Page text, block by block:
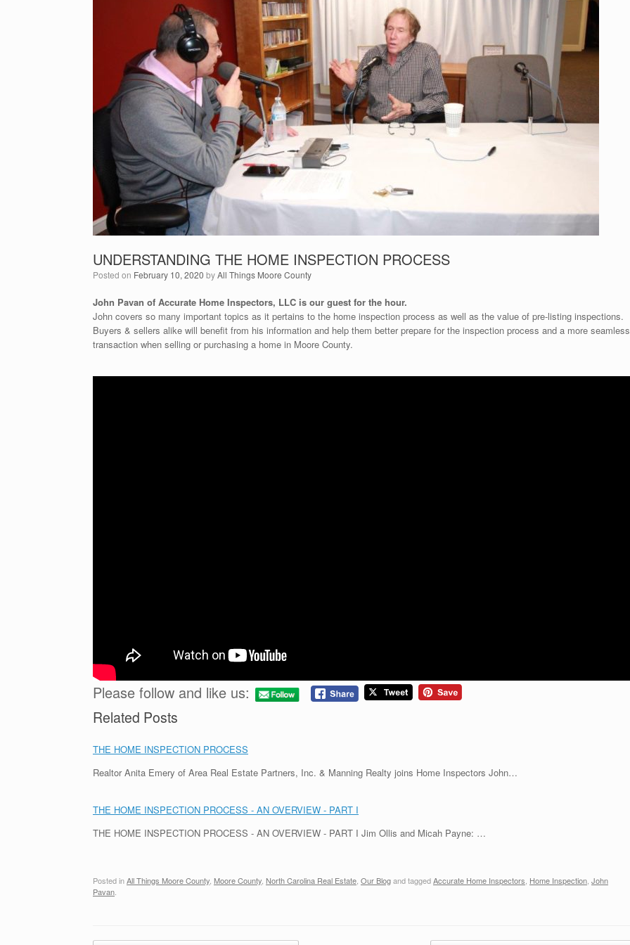
UNDERSTANDING THE HOME INSPECTION PROCESS
Posted on February 10, 2020 byAll Things Moore County
John Pavan of Accurate Home Inspectors, LLC is our guest for the hour.
John covers so many important topics as it pertains to the home inspection process as well as the value of pre-listing inspections.
Buyers & sellers alike will benefit from his information and help them better prepare for the inspection process and a more seamless
transaction when selling or purchasing a home in Moore County.
Please follow and like us:
Related Posts
THE HOME INSPECTION PROCESS
Realtor Anita Emery of Area Real Estate Partners, Inc. & Manning Realty joins Home Inspectors John…
THE HOME INSPECTION PROCESS - AN OVERVIEW - PART I
THE HOME INSPECTION PROCESS - AN OVERVIEW - PART I Jim Ollis and Micah Payne: …
Posted inAll Things Moore County Moore County North Carolina Real Estate Our Blogand taggedAccurate Home Inspectors Home Inspection John
Pavan